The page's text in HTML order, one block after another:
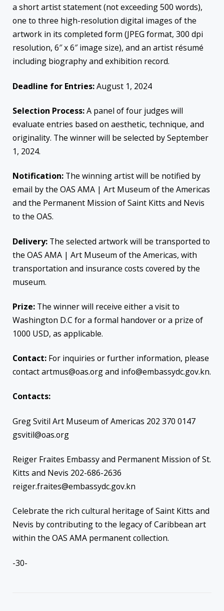
a short artist statement (not exceeding 500 words),
one to three high-resolution digital images of the
artwork in its completed form (JPEG format, 300 dpi
resolution, 6″ x 6″ image size), and an artist résumé
including biography and exhibition record.
Deadline for Entries:August 1, 2024
Selection Process:A panel of four judges will
evaluate entries based on aesthetic, technique, and
originality. The winner will be selected by September
1, 2024.
Notification: The winning artist will be notified by
email by the OAS AMA | Art Museum of the Americas
and the Permanent Mission of Saint Kitts and Nevis
to the OAS.
Delivery: The selected artwork will be transported to
the OAS AMA | Art Museum of the Americas, with
transportation and insurance costs covered by the
museum.
Prize: The winner will receive either a visit to
Washington D.C for a formal handover or a prize of
1000 USD, as applicable.
Contact: For inquiries or further information, please
contact artmus@oas.org and info@embassydc.gov.kn.
Contacts:
Greg Svitil Art Museum of Americas 202 370 0147
gsvitil@oas.org
Reiger Fraites Embassy and Permanent Mission of St.
Kitts and Nevis 202-686-2636
reiger.fraites@embassydc.gov.kn
Celebrate the rich cultural heritage of Saint Kitts and
Nevis by contributing to the legacy of Caribbean art
within the OAS AMA permanent collection.
-30-